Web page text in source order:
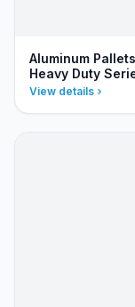
Aluminum
Heavy Duty
View details